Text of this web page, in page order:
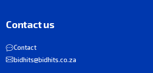
Contact us
Contact
bidhits@bidhits.co.za